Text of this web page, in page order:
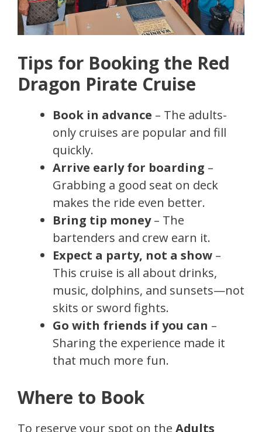
Tips for Booking the Red
Dragon Pirate Cruise
Book in advance – The adults-
only cruises are popular and fill
quickly.
Arrive early for boarding –
Grabbing a good seat on deck
makes the ride even better.
Bring tip money– The
bartenders and crew earn it.
Expect a party, not a show –
This cruise is all about drinks,
music, dolphins, and sunsets—not
skits or sword fights.
Go with friends if you can –
Sharing the experience made it
that much more fun.
Where to Book
To reserve your spot on the Adults